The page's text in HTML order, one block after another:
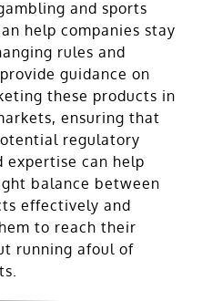
and sports
help companies stay
rules and
guidance on
these products in
ensuring that
regulatory
expertise can help
balance between
effectively and
to reach their
running afoul of